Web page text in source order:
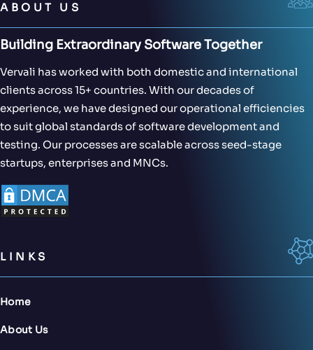
ABOUT US
Building Extraordinary Software Together
Vervali has worked with both domestic and international
clients across 15+ countries. With our decades of
experience, we have designed our operational efficiencies
to suit global standards of software development and
testing. Our processes are scalable across seed-stage
startups, enterprises and MNCs.
LINKS
Home
About Us